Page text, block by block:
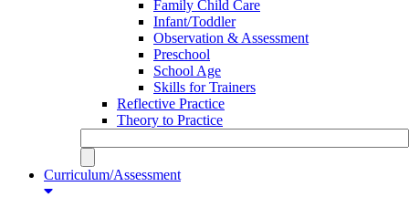
Family Child Care
Infant/Toddler
Observation & Assessment
Preschool
School Age
Skills for Trainers
Reflective Practice
Theory to Practice
Curriculum/Assessment